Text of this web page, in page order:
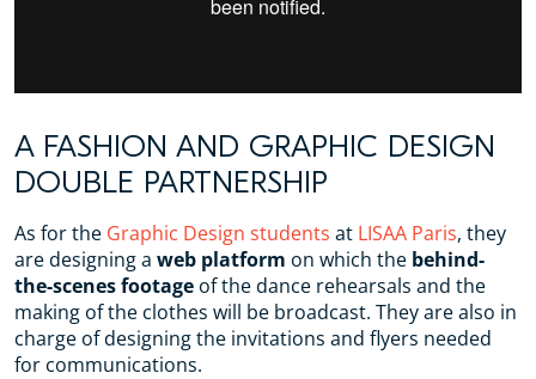
A FASHION AND GRAPHIC DESIGN
DOUBLE PARTNERSHIP
As for the Graphic Design students at LISAA Paris, they
are designing a web platform on which the behind-
the-scenes footage of the dance rehearsals and the
making of the clothes will be broadcast. They are also in
charge of designing the invitations and flyers needed
for communications.